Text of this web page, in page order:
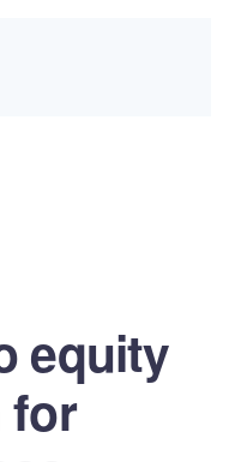
equity
for